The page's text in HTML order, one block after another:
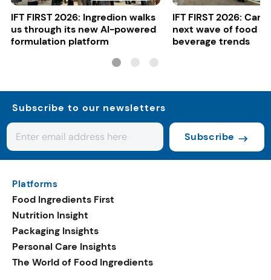
IFT FIRST 2026: Ingredion walks
us through its new AI-powered
formulation platform
IFT FIRST 2026:
next wave of food
beverage trends
Subscribe to our newsletters
Subscribe
Platforms
Food Ingredients First
Nutrition Insight
Packaging Insights
Personal Care Insights
The World of Food Ingredients